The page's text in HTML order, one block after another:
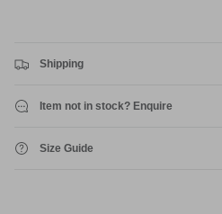
Shipping
Item not in stock? Enquire
Size Guide